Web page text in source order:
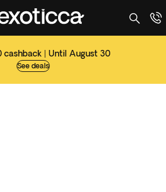
cashback | Until August 30
See deals